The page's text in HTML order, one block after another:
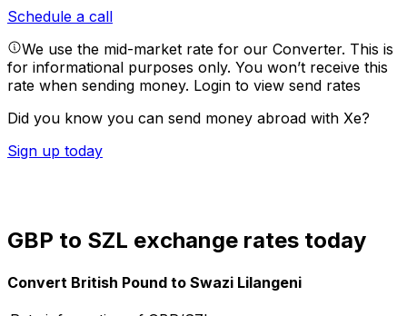
Schedule a call
We use the mid-market rate for our Converter. This is
for informational purposes only. You won’t receive this
rate when sending money. Login to view send rates
Did you know you can send money abroad with Xe?
Sign up today
GBP to SZL exchange rates today
Convert British Pound to Swazi Lilangeni